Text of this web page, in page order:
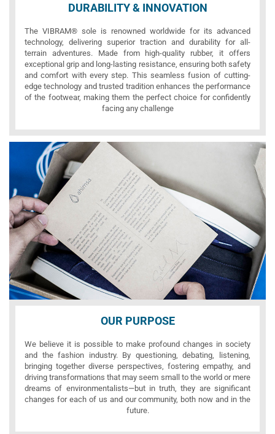
DURABILITY & INNOVATION
The VIBRAM® sole is renowned worldwide for its advanced
technology, delivering superior traction and durability for all-
terrain adventures. Made from high-quality rubber, it offers
exceptional grip and long-lasting resistance, ensuring both safety
and comfort with every step. This seamless fusion of cutting-
edge technology and trusted tradition enhances the performance
of the footwear, making them the perfect choice for confidently
facing any challenge
OUR PURPOSE
We believe it is possible to make profound changes in society
and the fashion industry. By questioning, debating, listening,
bringing together diverse perspectives, fostering empathy, and
driving transformations that may seem small to the world or mere
dreams of environmentalists—but in truth, they are significant
changes for each of us and our community, both now and in the
future.